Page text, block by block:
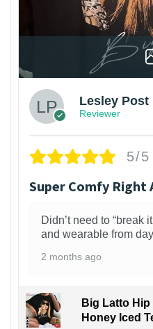
Lesley Post
Reviewer
5/5
Super Comfy Right
Didn’t need to “break
and wearable from
2 months ago
Big Latto
Honey Iced